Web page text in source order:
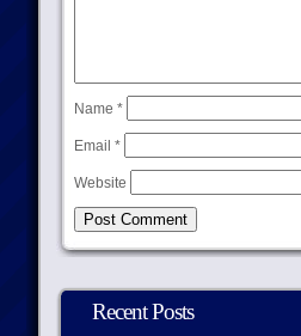
Name *
Email *
Website
Recent Posts